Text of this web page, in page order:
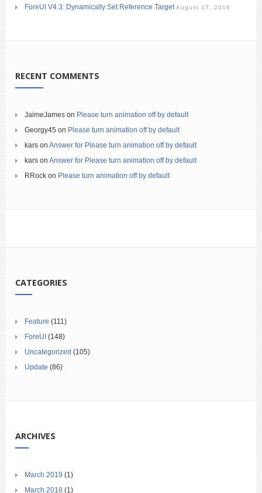
ForeUI V4.3: Dynamically Set Reference Target August 17, 2016
RECENT COMMENTS
JaimeJames on Please turn animation off by default
Georgy45 on Please turn animation off by default
kars on Answer for Please turn animation off by default
kars on Answer for Please turn animation off by default
RRock on Please turn animation off by default
CATEGORIES
Feature (111)
ForeUI (148)
Uncategorized (105)
Update (86)
ARCHIVES
March 2019 (1)
March 2018 (1)